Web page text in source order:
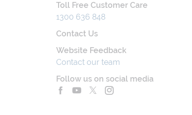
Toll Free Customer Care
1300 636 848
Contact Us
Website Feedback
Contact our team
Follow us on social media